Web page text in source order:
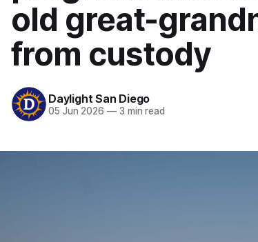
old great-
from custody
Daylight San Diego
05 Jun 2026 —3 min read